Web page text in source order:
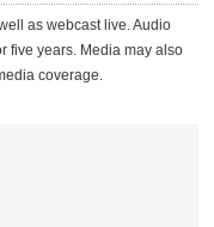
as webcast live. Audio
five years. Media may also
coverage.